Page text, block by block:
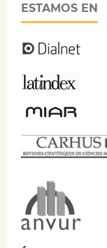
ESTAMOS EN